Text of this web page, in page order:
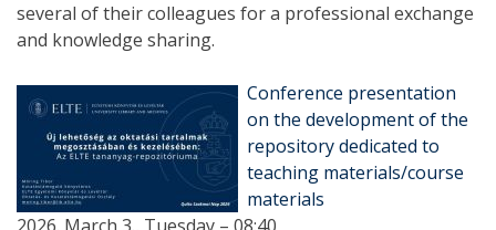
several of their colleagues for a professional exchange
and knowledge sharing.
Conference presentation
on the development of the
repository dedicated to
teaching materials/course
materials